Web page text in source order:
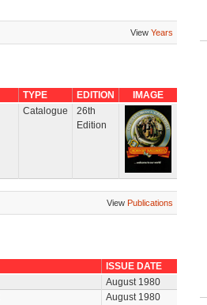
View Years
TYPE EDITION
IMAGE
Catalogue
26th
Edition
View Publications
ISSUE DATE
August 1980
August 1980